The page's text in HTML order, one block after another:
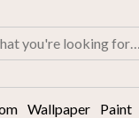
Wallpaper Paint